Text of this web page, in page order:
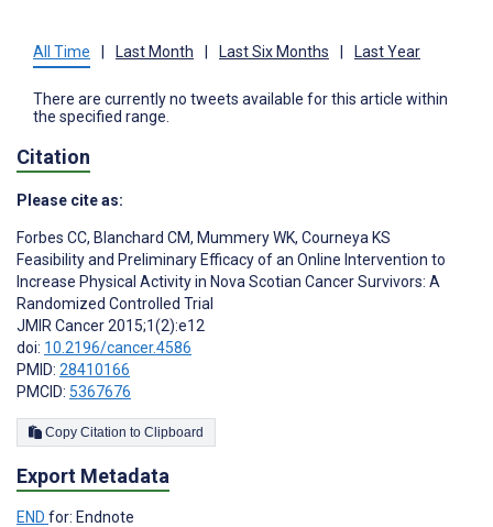
All Time | Last Month | Last Six Months | Last Year
There are currently no tweets available for this article within
the specified range.
Citation
Please cite as:
Forbes CC, Blanchard CM, Mummery WK, Courneya KS
Feasibility and Preliminary Efficacy of an Online Intervention to
Increase Physical Activity in Nova Scotian Cancer Survivors: A
Randomized Controlled Trial
JMIR Cancer 2015;1(2):e12
doi: 10.2196/cancer.4586
PMID: 28410166
PMCID: 5367676
Copy Citation to Clipboard
Export Metadata
END for: Endnote